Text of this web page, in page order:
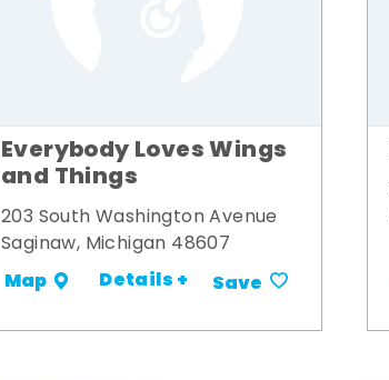
Everybody Loves Wings
and Things
203 South Washington Avenue
Saginaw, Michigan 48607
Map Details + Save